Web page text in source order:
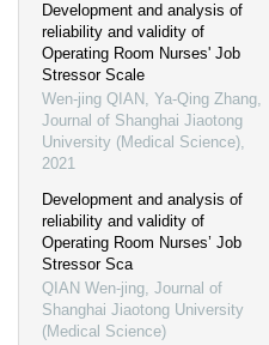
Development and analysis of
reliability and validity of
Operating Room Nurses' Job
Stressor Scale
Wen-jing QIAN, Ya-Qing Zhang,
Journal of Shanghai Jiaotong
University (Medical Science),
2021
Development and analysis of
reliability and validity of
Operating Room Nurses’ Job
Stressor Sca
QIAN Wen-jing, Journal of
Shanghai Jiaotong University
(Medical Science)